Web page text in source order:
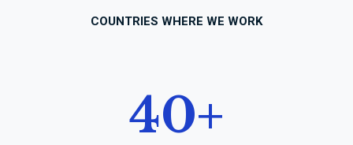
COUNTRIES WHERE WE WORK
40+